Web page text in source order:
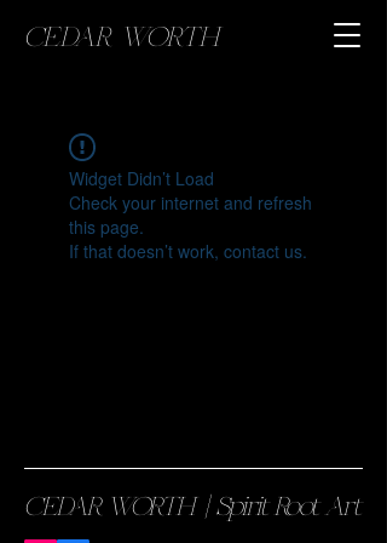
CEDAR WORTH
Widget Didn’t Load
Check your internet and refresh
this page.
If that doesn’t work, contact us.
CEDAR WORTH || Spirit Root Art